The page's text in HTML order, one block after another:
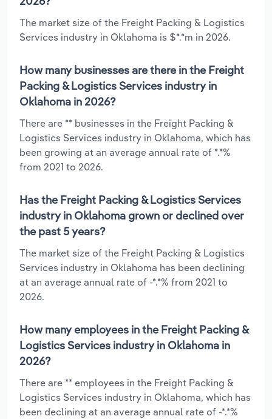
The market size of the Freight Packing & Logistics
Services industry in Oklahoma is $*.*m in 2026.
How many businesses are there in the Freight
Packing & Logistics Services industry in
Oklahoma in 2026?
There are ** businesses in the Freight Packing &
Logistics Services industry in Oklahoma, which has
been growing at an average annual rate of *.*%
from 2021 to 2026.
Has the Freight Packing & Logistics Services
industry in Oklahoma grown or declined over
the past 5 years?
The market size of the Freight Packing & Logistics
Services industry in Oklahoma has been declining
at an average annual rate of -*.*% from 2021 to
2026.
How many employees in the Freight Packing &
Logistics Services industry in Oklahoma in
2026?
There are ** employees in the Freight Packing &
Logistics Services industry in Oklahoma, which has
been declining at an average annual rate of -*.*%